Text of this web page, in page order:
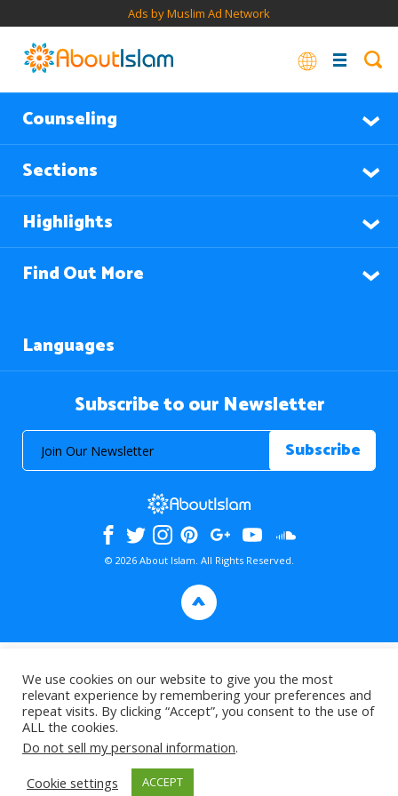
Ads by Muslim Ad Network
Counseling
Sections
Highlights
Find Out More
Languages
Subscribe to our Newsletter
© 2026 About Islam. All Rights Reserved.
>
We use cookies on our website to give you the most
relevant experience by remembering your preferences and
repeat visits. By clicking “Accept”, you consent to the use of
ALL the cookies.
Do not sell my personal information.
Cookie settings
ACCEPT